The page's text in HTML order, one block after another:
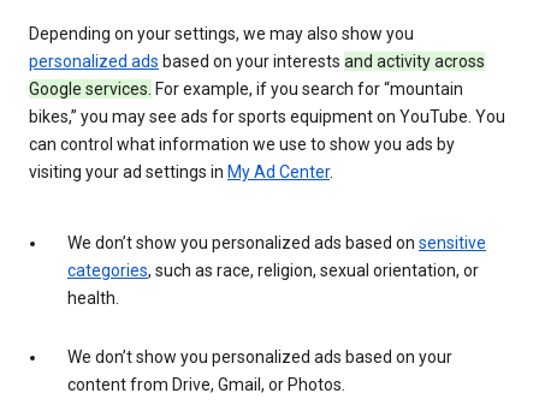
Depending on your settings, we may also show you
personalized ads based on your interests and activity across
Google services. For example, if you search for “mountain
bikes,” you may see ads for sports equipment on YouTube. You
can control what information we use to show you ads by
visiting your ad settings in My Ad Center.
We don’t show you personalized ads based on sensitive
categories, such as race, religion, sexual orientation, or
health.
We don’t show you personalized ads based on your
content from Drive, Gmail, or Photos.